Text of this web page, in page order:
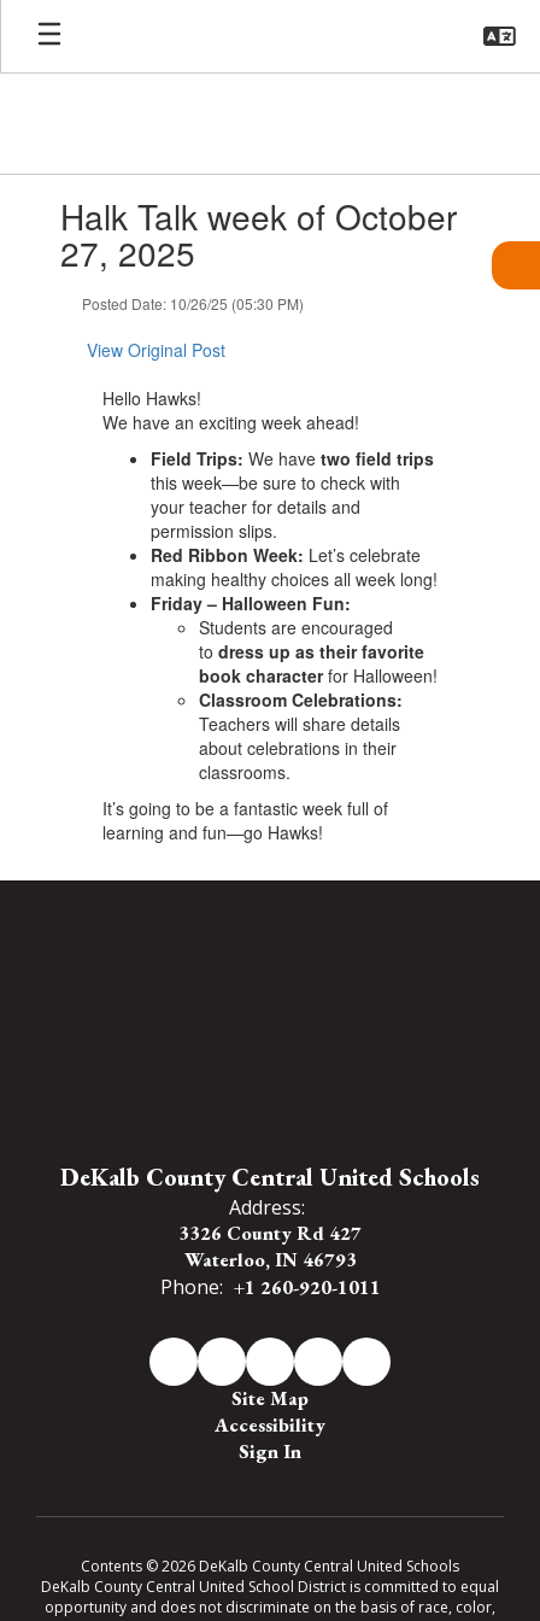
Skip
main
slides.Halk Talk week of October
27, 2025
Posted Date: 10/26/25 (05:30 PM)
View Original Post
Hello Hawks!
We have an exciting week ahead!
Field Trips: We have two field trips
this week—be sure to check with
your teacher for details and
permission slips.
Red Ribbon Week: Let’s celebrate
making healthy choices all week long!
Friday – Halloween Fun:
Students are encouraged
to dress up as their favorite
book characterfor Halloween!
Classroom Celebrations:
Teachers will share details
about celebrations in their
classrooms.
It’s going to be a fantastic week full of
learning and fun—go Hawks!
DeKalb County Central United Schools
Address:
3326 County Rd 427
Waterloo, IN 46793
Phone: +1 260-920-1011
Site Map
Accessibility
Sign In
Contents © 2026 DeKalb County Central United Schools
DeKalb County Central United School District is committed to equal
opportunity and does not discriminate on the basis of race, color,